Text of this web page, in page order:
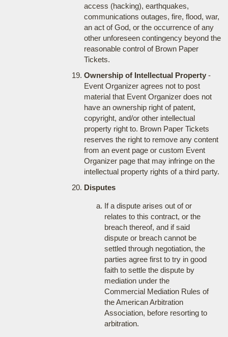
access (hacking), earthquakes,
communications outages, fire, flood, war,
an act of God, or the occurrence of any
other unforeseen contingency beyond the
reasonable control of Brown Paper
Tickets.
Ownership of Intellectual Property-
Event Organizer agrees not to post
material that Event Organizer does not
have an ownership right of patent,
copyright, and/or other intellectual
property right to. Brown Paper Tickets
reserves the right to remove any content
from an event page or custom Event
Organizer page that may infringe on the
intellectual property rights of a third party.
Disputes
If a dispute arises out of or
relates to this contract, or the
breach thereof, and if said
dispute or breach cannot be
settled through negotiation, the
parties agree first to try in good
faith to settle the dispute by
mediation under the
Commercial Mediation Rules of
the American Arbitration
Association, before resorting to
arbitration.